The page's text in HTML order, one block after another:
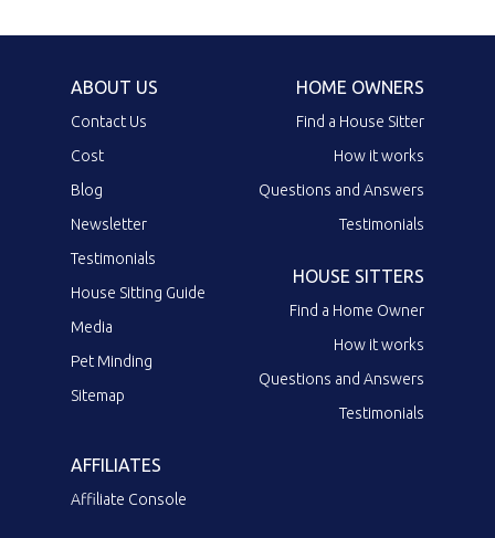
ABOUT US
Contact Us
Cost
Blog
Newsletter
Testimonials
House Sitting Guide
Media
Pet Minding
Sitemap
HOME OWNERS
Find a House Sitter
How it works
Questions and Answers
Testimonials
HOUSE SITTERS
Find a Home Owner
How it works
Questions and Answers
Testimonials
AFFILIATES
Affiliate Console